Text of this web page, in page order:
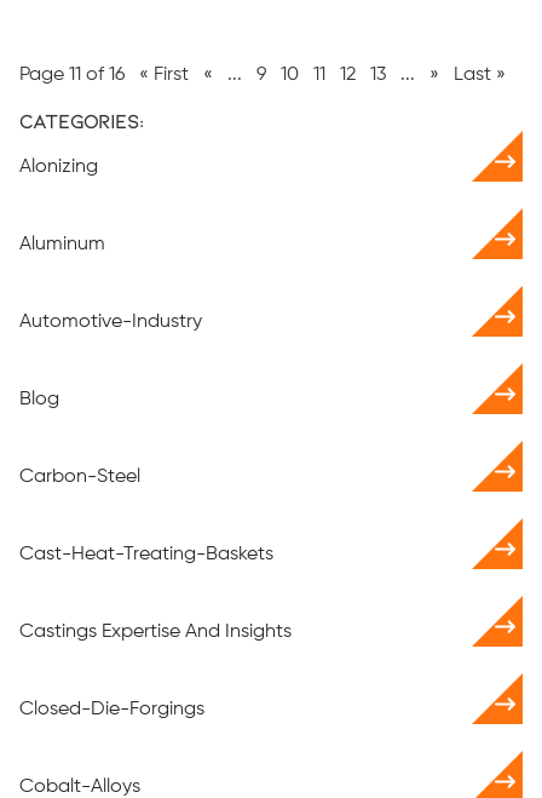
Page 11 of 16 « First « ... 9 10 11 12 13 ... » Last »
Categories:
Alonizing
Aluminum
Automotive-Industry
Blog
Carbon-Steel
Cast-Heat-Treating-Baskets
Castings Expertise And Insights
Closed-Die-Forgings
Cobalt-Alloys